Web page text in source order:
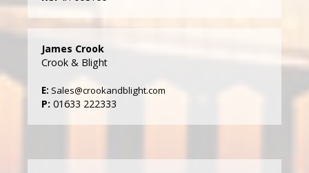
James Crook
Crook & Blight
E: Sales@crookandblight.com
P: 01633 222333